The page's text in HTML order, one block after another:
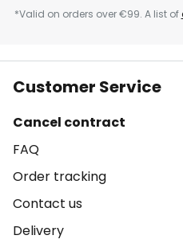
*Valid on orders over €99. A list of
Customer Service
Cancel contract
FAQ
Order tracking
Contact us
Delivery